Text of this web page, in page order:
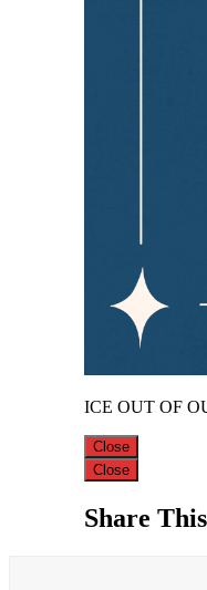
ICE OUT OF
Close
Close
Share This